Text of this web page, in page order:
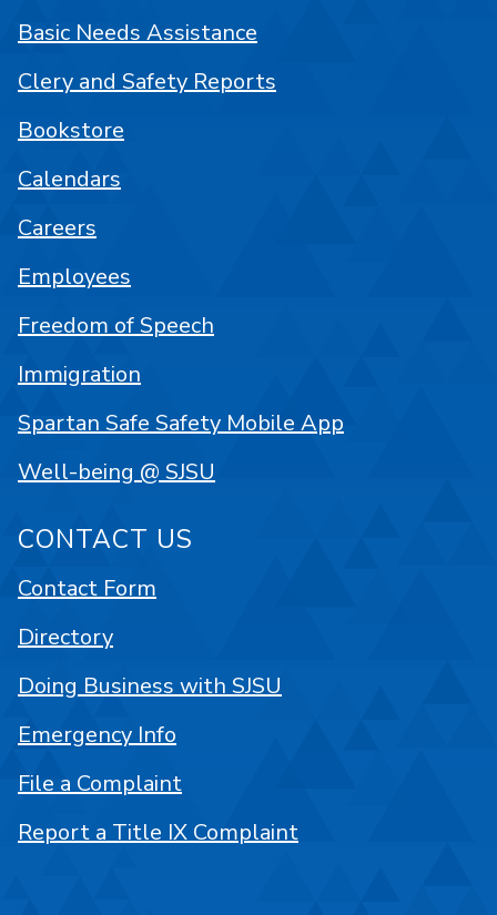
Basic Needs Assistance
Clery and Safety Reports
Bookstore
Calendars
Careers
Employees
Freedom of Speech
Immigration
Spartan Safe Safety Mobile App
Well-being @ SJSU
CONTACT US
Contact Form
Directory
Doing Business with SJSU
Emergency Info
File a Complaint
Report a Title IX Complaint